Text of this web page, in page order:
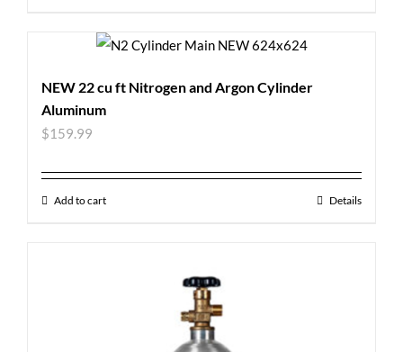
NEW 22 cu ft Nitrogen and Argon Cylinder
Aluminum
$159.99
Add to cart Details